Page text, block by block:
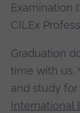
Examination
CILEx
Graduation
time with us.
and study for
International